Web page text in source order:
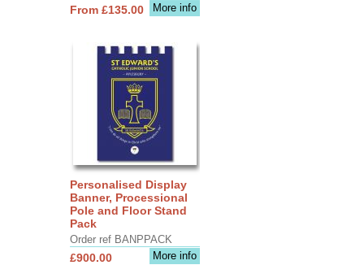
More info
From £135.00
Personalised Display
Banner, Processional
Pole and Floor Stand
Pack
Order ref BANPPACK
More info
£900.00